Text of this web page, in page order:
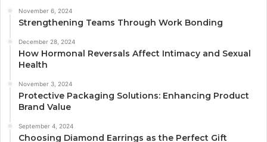
November 6, 2024
Strengthening Teams Through Work Bonding
December 28, 2024
How Hormonal Reversals Affect Intimacy and Sexual
Health
November 3, 2024
Protective Packaging Solutions: Enhancing Product
Brand Value
September 4, 2024
Choosing Diamond Earrings as the Perfect Gift